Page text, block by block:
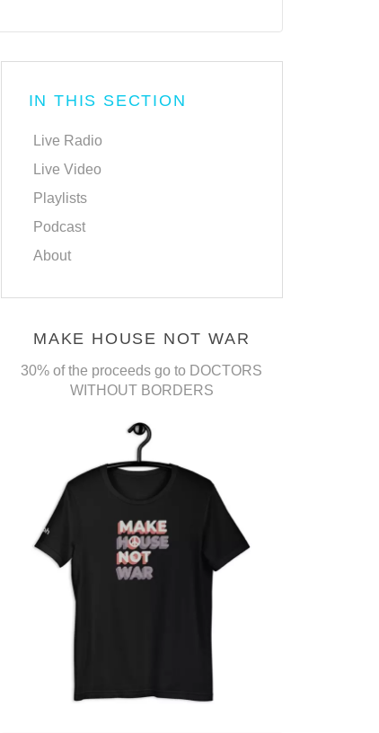
IN THIS SECTION
Live Radio
Live Video
Playlists
Podcast
About
MAKE HOUSE NOT WAR
30% of the proceeds go to DOCTORS
WITHOUT BORDERS